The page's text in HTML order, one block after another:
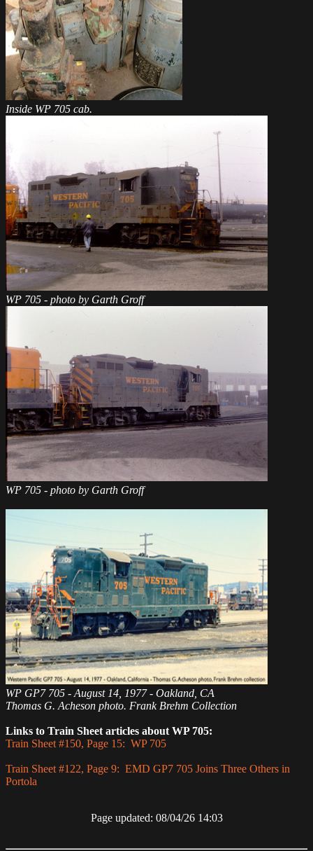
Inside WP 705 cab.
WP 705 - photo by Garth Groff
WP 705 - photo by Garth Groff
WP GP7 705 - August 14, 1977 - Oakland, CA
Thomas G. Acheson photo. Frank Brehm Collection
Links to Train Sheet articles about WP 705:
Train Sheet #150, Page 15: WP 705
Train Sheet #122, Page 9: EMD GP7 705 Joins Three Others in
Portola
Page updated: 08/04/26 14:03